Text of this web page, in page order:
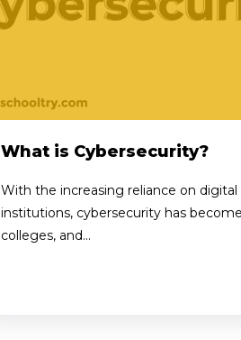
What is Cybersecurity?
With the increasing reliance on
institutions, cybersecurity has
colleges, and...